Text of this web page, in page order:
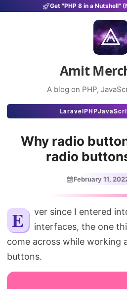
Get "PHP 8 in a Nutshell"
Amit
A blog on PHP,
About
LaravelPHP
Why radio
radio
February 11,
Ever since I entered into this world of user
interfaces, the one
come across while working
buttons.